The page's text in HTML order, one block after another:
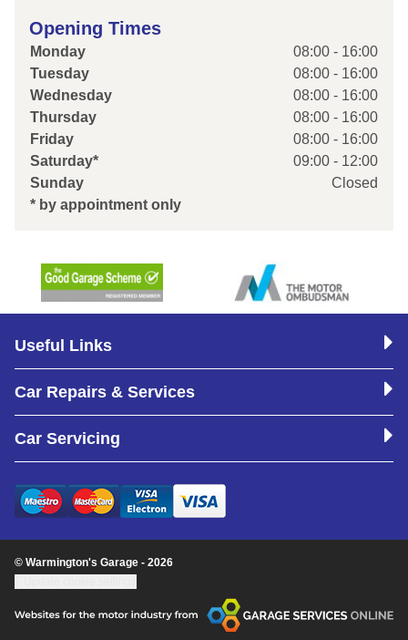
Opening Times
Monday
08:00 - 16:00
Tuesday
08:00 - 16:00
Wednesday
08:00 - 16:00
Thursday
08:00 - 16:00
Friday
08:00 - 16:00
Saturday*
09:00 - 12:00
Sunday
Closed
* by appointment only
Useful Links
Car Repairs & Services
Car Servicing
© Warmington's Garage - 2026